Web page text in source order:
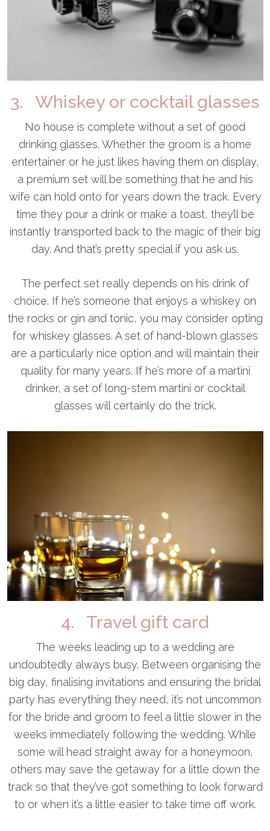
3. Whiskey or cocktail glasses
No house is complete without a set of good
drinking glasses. Whether the groom is a home
entertainer or he just likes having them on display,
a premium set will be something that he and his
wife can hold onto for years down the track. Every
time they pour a drink or make a toast, they’ll be
instantly transported back to the magic of their big
day. And that’s pretty special if you ask us.
The perfect set really depends on his drink of
choice. If he’s someone that enjoys a whiskey on
the rocks or gin and tonic, you may consider opting
for whiskey glasses. A set of hand-blown glasses
are a particularly nice option and will maintain their
quality for many years. If he’s more of a martini
drinker, a set of long-stem martini or cocktail
glasses will certainly do the trick.
4. Travel gift card
The weeks leading up to a wedding are
undoubtedly always busy. Between organising the
big day, finalising invitations and ensuring the bridal
party has everything they need, it’s not uncommon
for the bride and groom to feel a little slower in the
weeks immediately following the wedding. While
some will head straight away for a honeymoon,
others may save the getaway for a little down the
track so that they’ve got something to look forward
to or when it’s a little easier to take time off work.